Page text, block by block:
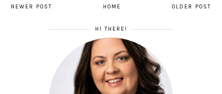
NEWER POST OLDER POST
HOME
HI THERE!